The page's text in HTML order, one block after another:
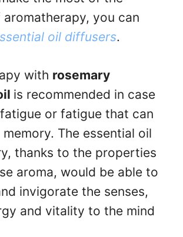
you can
oil diffusers.
with rosemary
is recommended in case
or fatigue that can
The essential oil
thanks to the properties
aroma, would be able to
invigorate the senses,
and vitality to the mind